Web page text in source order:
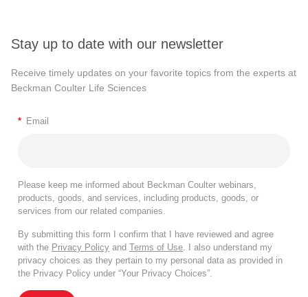
Stay up to date with our newsletter
Receive timely updates on your favorite topics from the experts at
Beckman Coulter Life Sciences
* Email
Please keep me informed about Beckman Coulter webinars,
products, goods, and services, including products, goods, or
services from our related companies.
By submitting this form I confirm that I have reviewed and agree
with the Privacy Policy and Terms of Use. I also understand my
privacy choices as they pertain to my personal data as provided in
the Privacy Policy under “Your Privacy Choices”.